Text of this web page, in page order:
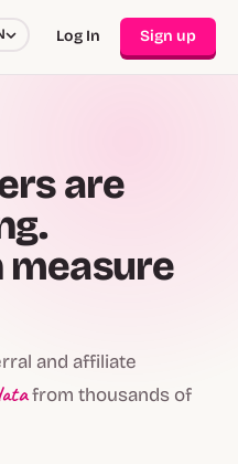
Log In Sign up
are
measure
and affiliate
from thousands of